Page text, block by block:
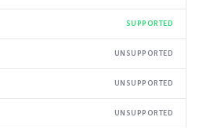
SUPPORTED
UNSUPPORTED
UNSUPPORTED
UNSUPPORTED